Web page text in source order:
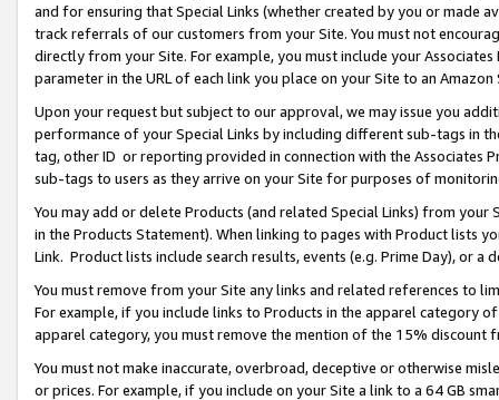
and for ensuring that Special Links (whether created by you or
track referrals of our customers from your Site. You must not
directly from your Site. For example, you must include your
parameter in the URL of each link you place on your Site to an Amazon
Upon your request but subject to our approval, we may issue you
performance of your Special Links by including different sub-tags in
tag, other ID or reporting provided in connection with the Associates
sub-tags to users as they arrive on your Site for purposes of
You may add or delete Products (and related Special Links) from
in the Products Statement). When linking to pages with Product lists
Link. Product lists include search results, events (e.g. Prime Day), or a
You must remove from your Site any links and related references to
For example, if you include links to Products in the apparel category
apparel category, you must remove the mention of the 15% discount
You must not make inaccurate, overbroad, deceptive or otherwise
or prices. For example, if you include on your Site a link to a 64 GB